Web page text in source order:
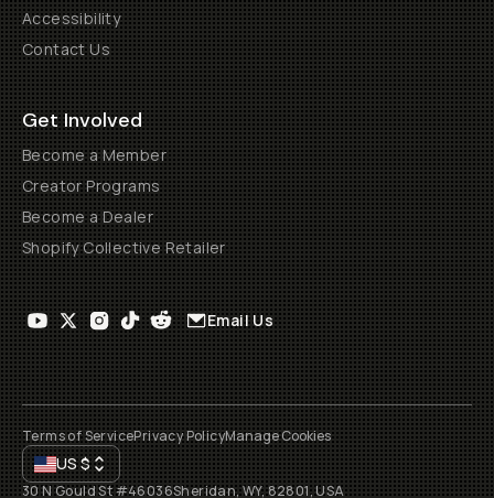
Accessibility
Contact Us
Get Involved
Become a Member
Creator Programs
Become a Dealer
Shopify Collective Retailer
Email Us
Terms of ServicePrivacy PolicyManage Cookies
US$
30 N Gould St #46036Sheridan, WY, 82801, USA